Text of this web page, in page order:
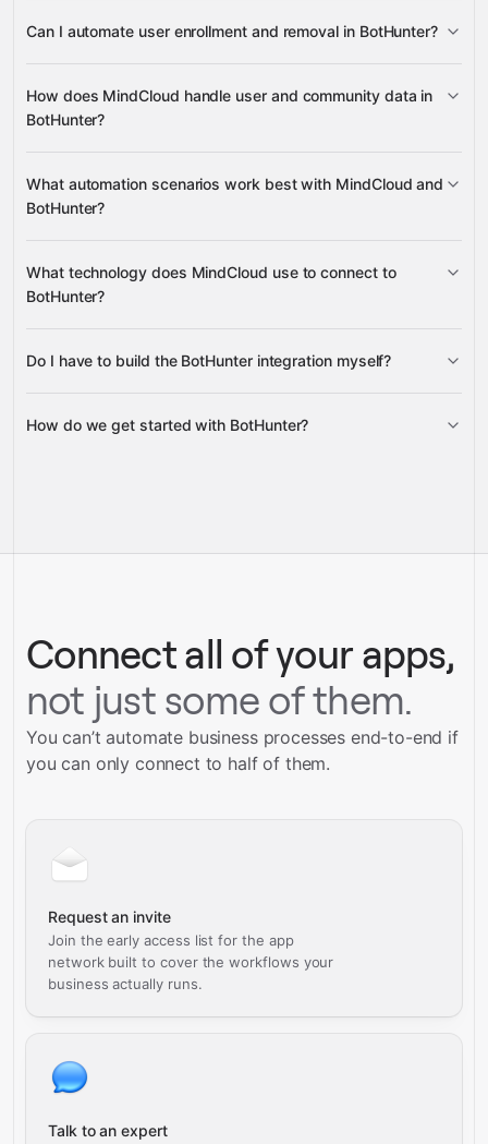
User Variables
Can I automate user enrollment and removal in BotHunter?
bots
How does MindCloud handle user and community data in
BotHunter?
variables
community-level variables
What automation scenarios work best with MindCloud and
BotHunter?
What technology does MindCloud use to connect to
BotHunter?
Gravity
Do I have to build the BotHunter integration myself?
Gravity
How do we get started with BotHunter?
Talk to our team
Connect all of your apps,
not just some of them.
You can’t automate business processes end-to-end if
you can only connect to half of them.
Request an invite
Join the early access list for the app
network built to cover the workflows your
business actually runs.
Talk to an expert